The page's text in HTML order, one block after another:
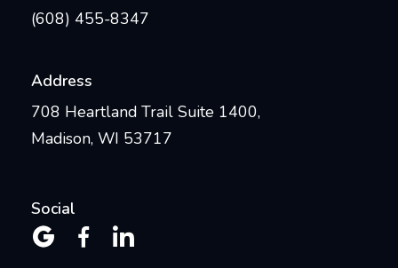
(608) 455-8347
Address
708 Heartland Trail Suite 1400,
Madison, WI 53717
Social
  